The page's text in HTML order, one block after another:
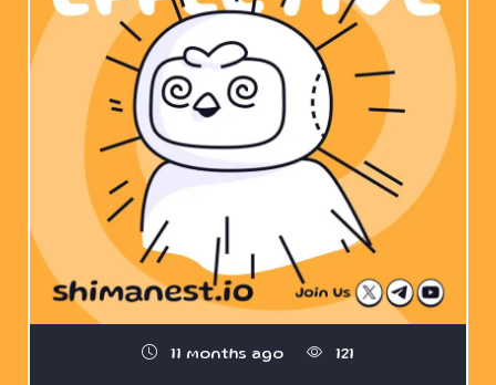
11 months ago 121